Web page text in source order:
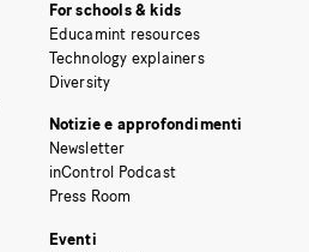
For schools & kids
Educamint resources
Technology explainers
Diversity
Notizie e approfondimenti
Newsletter
inControl Podcast
Press Room
Eventi